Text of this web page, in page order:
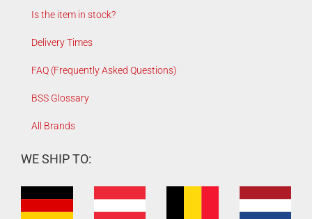
Is the item in stock?
Delivery Times
FAQ (Frequently Asked Questions)
BSS Glossary
All Brands
WE SHIP TO: